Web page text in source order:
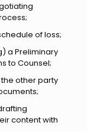
of loss;
a Preliminary
to Counsel;
other party
content with